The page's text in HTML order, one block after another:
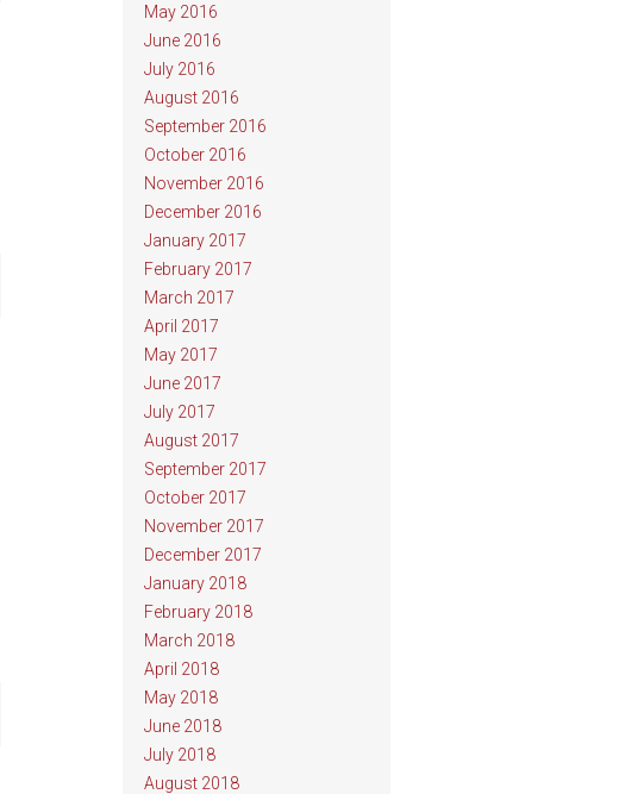
May 2016
June 2016
July 2016
August 2016
September 2016
October 2016
November 2016
December 2016
January 2017
February 2017
March 2017
April 2017
May 2017
June 2017
July 2017
August 2017
September 2017
October 2017
November 2017
December 2017
January 2018
February 2018
March 2018
April 2018
May 2018
June 2018
July 2018
August 2018